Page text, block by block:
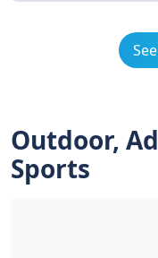
Outdoor,
Sports